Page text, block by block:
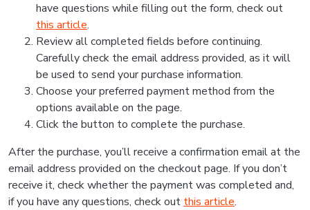
have questions while filling out the form, check out
this article.
Review all completed fields before continuing.
Carefully check the email address provided, as it will
be used to send your purchase information.
Choose your preferred payment method from the
options available on the page.
Click the button to complete the purchase.
After the purchase, you’ll receive a confirmation email at the
email address provided on the checkout page. If you don’t
receive it, check whether the payment was completed and,
if you have any questions, check out this article.